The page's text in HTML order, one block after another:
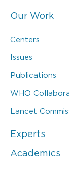
Our Work
Centers
Issues
Publications
WHO
Lancet
Experts
Academics